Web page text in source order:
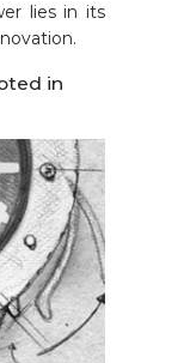
lies in its
in